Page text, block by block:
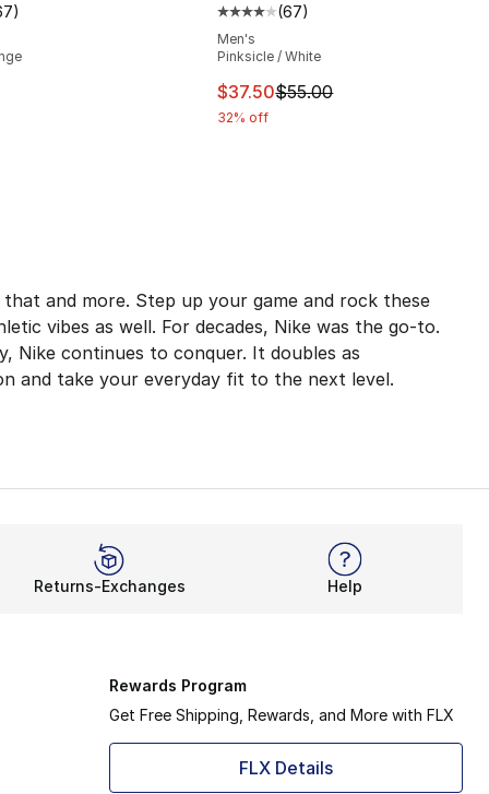
1 reviews
rating - [4 out of 5 stars], 67 reviews
)
Average customer rating - [4
(67)
Men's
Pinksicle / White
This item is on sale. Price
$37.50$55.00
32% off
and more. Step up your game and rock these
vibes as well. For decades, Nike was the go-to.
Nike continues to conquer. It doubles as
and take your everyday fit to the next level.
experience. The same goes for its bike shorts.
Returns-Exchanges Help
Rewards Program
Get Free Shipping, Rewards, and More with FLX
FLX Details